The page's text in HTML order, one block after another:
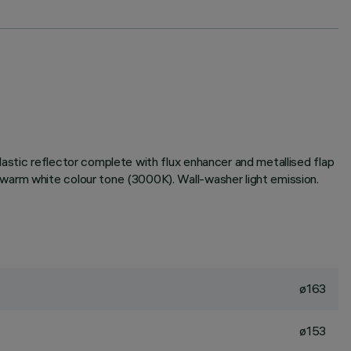
reflector complete with flux enhancer and metallised flap
white colour tone (3000K). Wall-washer light emission.
ø163
ø153